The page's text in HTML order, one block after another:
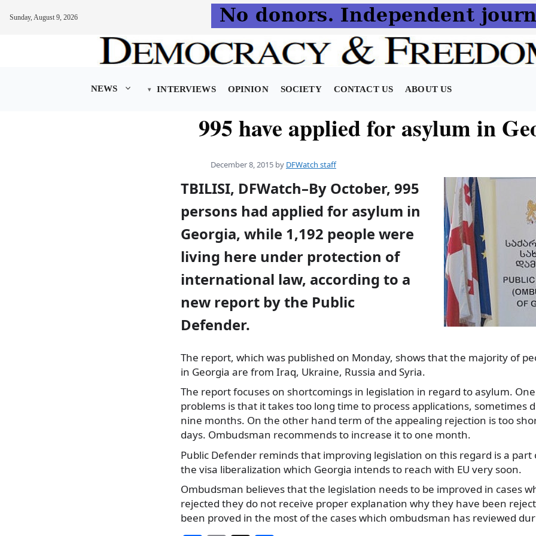
Sunday, August 9, 2026
NEWS INTERVIEWS OPINION SOCIETY CONTACT US ABOUT US
995 have applied for asylum in
December 8, 2015 by DFWatch staff
TBILISI, DFWatch–By October, 995
persons had applied for asylum in
Georgia, while 1,192 people were
living here under protection of
international law, according to a
new report by the Public
Defender.
The report, which was published on Monday, shows thatthe majority of
in Georgia are from Iraq, Ukraine, Russia and Syria.
The report focuses on shortcomings in legislation in regard to asylum.
problems is that it takes too long time to process applications, sometimes
nine months. On the other hand term of the appealing rejection is too
days. Ombudsman recommends to increase it to one month.
Public Defender reminds that improving legislation on this regard is a part
the visa liberalization which Georgia intends to reach with EU very soon.
Ombudsman believes that the legislation needs to be improved in cases
rejected they do not receive proper explanation why they have been
been proved in the most of the cases which ombudsman has reviewed